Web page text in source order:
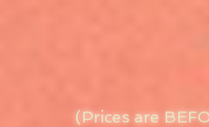
(Prices are